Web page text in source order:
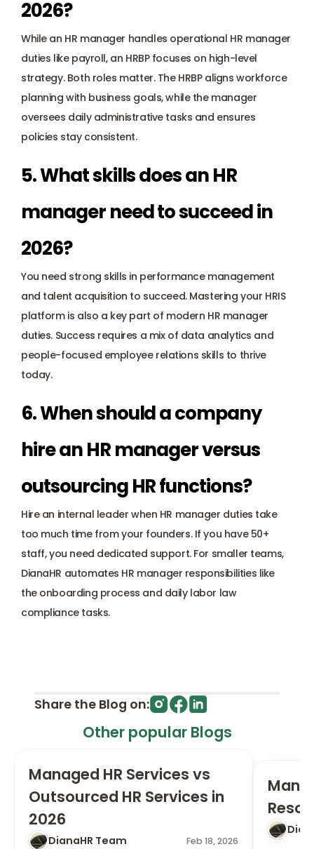
2026?
While an HR manager handles operational HR manager
duties like payroll, an HRBP focuses on high-level
strategy. Both roles matter. The HRBP aligns workforce
planning with business goals, while the manager
oversees daily administrative tasks and ensures
policies stay consistent.
5. What skills does an HR
manager need to succeed in
2026?
You need strong skills in performance management
and talent acquisition to succeed. Mastering your HRIS
platform is also a key part of modern HR manager
duties. Success requires a mix of data analytics and
people-focused employee relations skills to thrive
today.
6. When should a company
hire an HR manager versus
outsourcing HR functions?
Hire an internal leader when HR manager duties take
too much time from your founders. If you have 50+
staff, you need dedicated support. For smaller teams,
DianaHR automates HR manager responsibilities like
the onboarding process and daily labor law
compliance tasks.
Share the Blog on:
Other popular Blogs
Managed HR Services vs
Outsourced HR Services in
2026
DianaHR Team Feb 18, 2026